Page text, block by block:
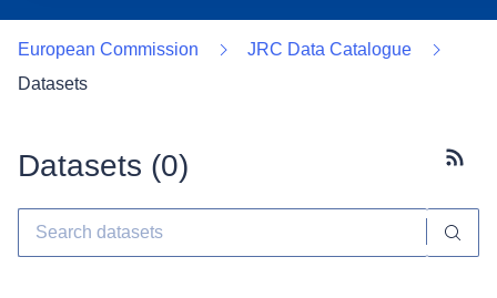
European Commission
JRC Data Catalogue
Datasets
Datasets (0)